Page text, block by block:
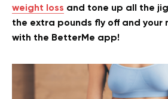
weight loss and tone up all the
the extra pounds fly off and your
with the BetterMe app!